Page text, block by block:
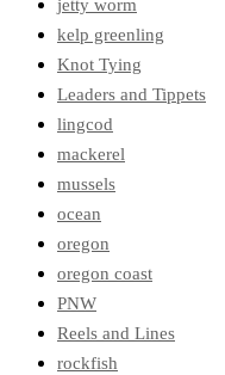
jetty worm
kelp greenling
Knot Tying
Leaders and Tippets
lingcod
mackerel
mussels
ocean
oregon
oregon coast
PNW
Reels and Lines
rockfish